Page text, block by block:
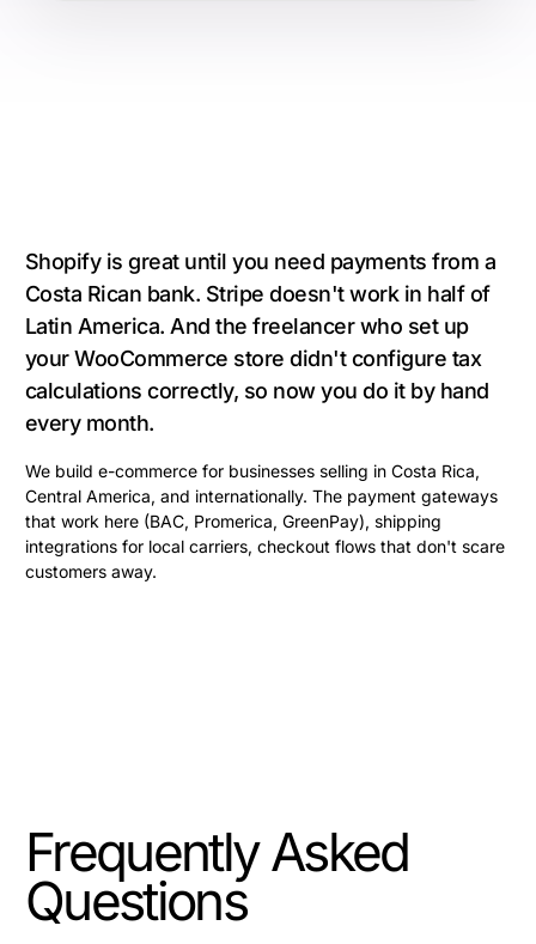
Shopify is great until you need payments from a
Costa Rican bank. Stripe doesn't work in half of
Latin America. And the freelancer who set up
your WooCommerce store didn't configure tax
calculations correctly, so now you do it by hand
every month.
We build e-commerce for businesses selling in Costa Rica,
Central America, and internationally. The payment gateways
that work here (BAC, Promerica, GreenPay), shipping
integrations for local carriers, checkout flows that don't scare
customers away.
Frequently Asked
Questions